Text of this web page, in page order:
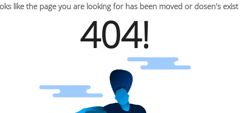
like the page you are looking for has been moved or dosen's exist
404!